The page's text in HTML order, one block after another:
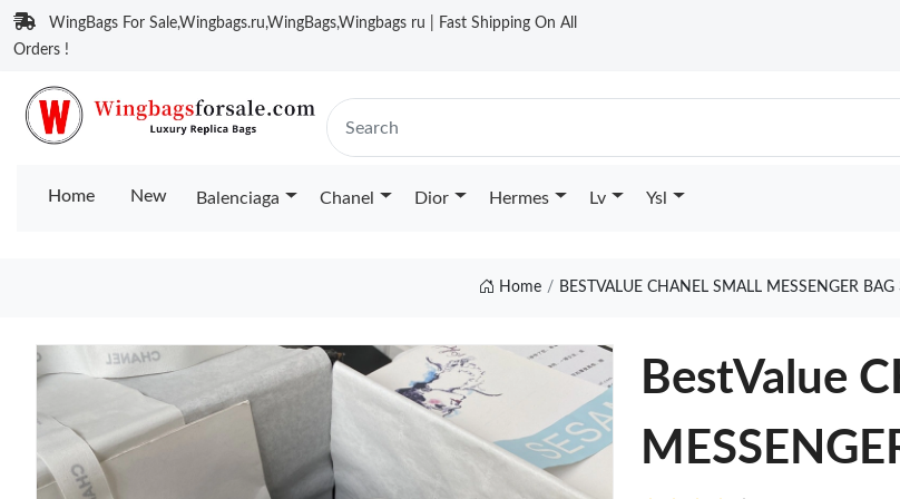
WingBags For Sale,Wingbags.ru,WingBags,Wingbags ru | Fast Shipping On All
Orders !
Home New Balenciaga Chanel Dior Hermes Lv Ysl
Home BESTVALUE CHANEL SMALL MESSENGER
BestValue